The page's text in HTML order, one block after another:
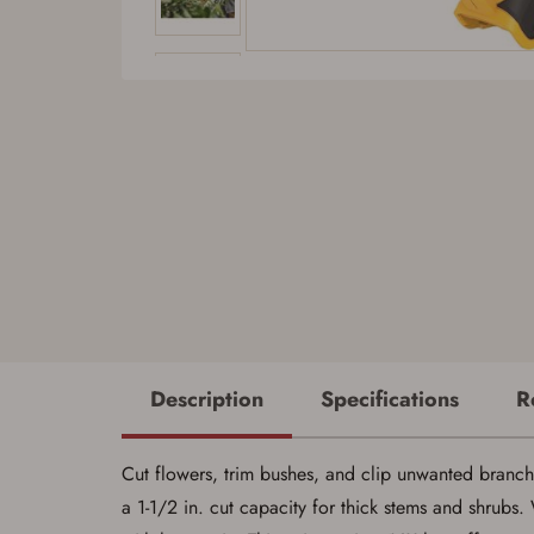
Description Specifications
Cut flowers, trim bushes, and clip unwanted
a 1-1/2 in. cut capacity for thick stems and